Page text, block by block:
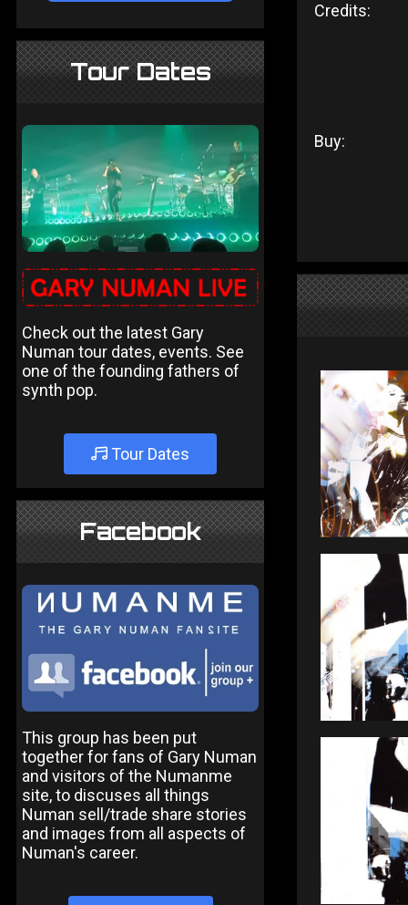
Tour Dates
Check out the latest Gary
Numan tour dates, events. See
one of the founding fathers of
synth pop.
Tour Dates
Facebook
This group has been put
together for fans of Gary Numan
and visitors of the Numanme
site, to discuses all things
Numan sell/trade share stories
and images from all aspects of
Numan's career.
Credits:
Buy: